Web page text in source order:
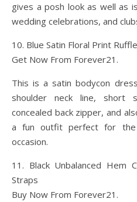
gives a posh look as well as
wedding celebrations, and
10. Blue Satin Floral Print
Get Now From Forever21.
This is a satin bodycon
shoulder neck line, short
concealed back zipper, and
a fun outfit perfect for the
occasion.
11. Black Unbalanced Hem
Straps
Buy Now From Forever21.